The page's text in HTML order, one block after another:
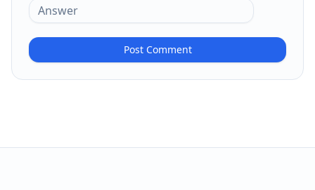
Post Comment